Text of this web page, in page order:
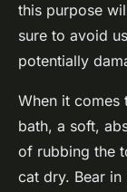
this purpose
sure to avoid
potentially
When it comes
bath, a soft,
of rubbing the
cat dry. Bear in